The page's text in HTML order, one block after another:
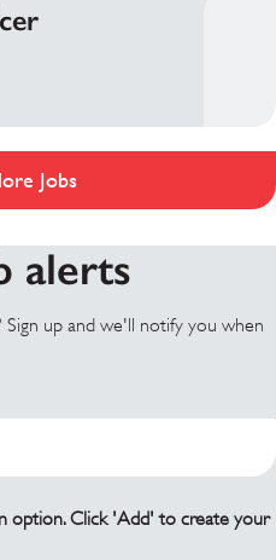
Jobs
alerts
up and we'll notify you when
option. Click 'Add' to create your